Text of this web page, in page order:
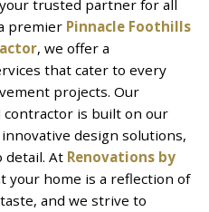
trusted partner for all
premier Pinnacle Foothills
, we offer a
that cater to every
projects. Our
is built on our
design solutions,
detail. At Renovations by
your home is a reflection of
and we strive to